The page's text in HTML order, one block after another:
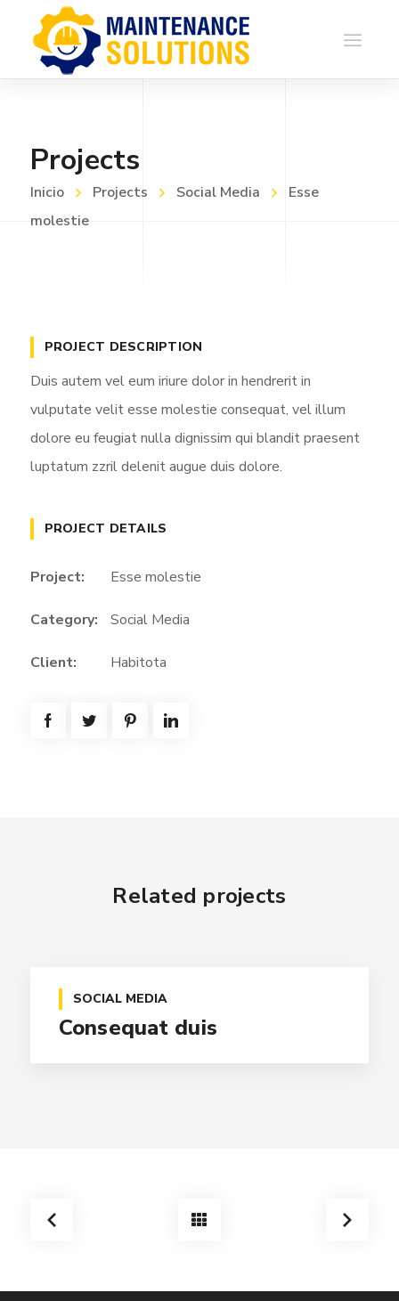
Projects
Inicio Projects Social Media
Esse
molestie
PROJECT DESCRIPTION
Duis autem vel eum iriure dolor in hendrerit in
vulputate velit esse molestie consequat, vel illum
dolore eu feugiat nulla dignissim qui blandit praesent
luptatum zzril delenit augue duis dolore.
PROJECT DETAILS
Project: Esse molestie
Category: Social Media
Client: Habitota
Related projects
SOCIAL MEDIA
Consequat duis